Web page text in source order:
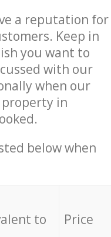
a reputation for
Keep in
you want to
with our
when our
property in
below when
to Price